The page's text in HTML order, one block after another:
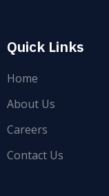
Quick Links
Home
About Us
Careers
Contact Us